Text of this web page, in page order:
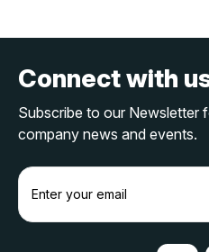
Connect with
Subscribe to our Newsletter
company news and events.
E
a